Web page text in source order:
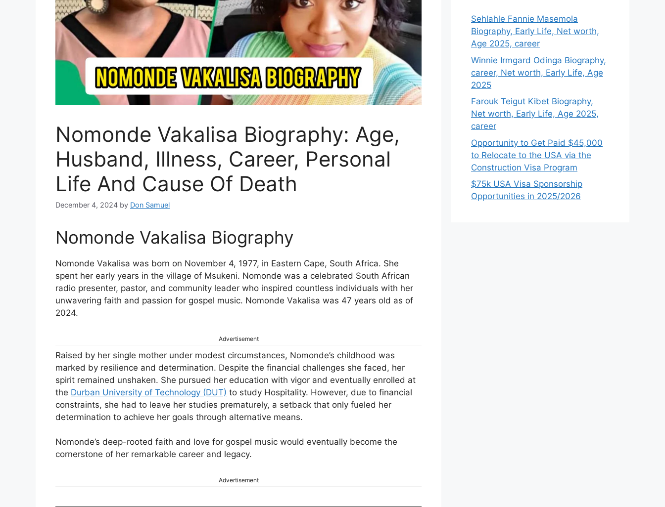
Nomonde Vakalisa Biography: Age,
Husband, Illness, Career, Personal
Life And Cause Of Death
December 4, 2024 by Don Samuel
Nomonde Vakalisa Biography
Nomonde Vakalisa was born on November 4, 1977, in Eastern Cape, South Africa. She
spent her early years in the village of Msukeni. Nomonde was a celebrated South African
radio presenter, pastor, and community leader who inspired countless individuals with her
unwavering faith and passion for gospel music. Nomonde Vakalisa was 47 years old as of
2024.
Advertisement
Raised by her single mother under modest circumstances, Nomonde’s childhood was
marked by resilience and determination. Despite the financial challenges she faced, her
spirit remained unshaken. She pursued her education with vigor and eventually enrolled at
the Durban University of Technology (DUT) to study Hospitality. However, due to financial
constraints, she had to leave her studies prematurely, a setback that only fueled her
determination to achieve her goals through alternative means.
Nomonde’s deep-rooted faith and love for gospel music would eventually become the
cornerstone of her remarkable career and legacy.
Advertisement
Sehlahle Fannie Masemola
Biography, Early Life, Net worth,
Age 2025, career
Winnie Irmgard Odinga Biography,
career, Net worth, Early Life, Age
2025
Farouk Teigut Kibet Biography,
Net worth, Early Life, Age 2025,
career
Opportunity to Get Paid $45,000
to Relocate to the USA via the
Construction Visa Program
$75k USA Visa Sponsorship
Opportunities in 2025/2026